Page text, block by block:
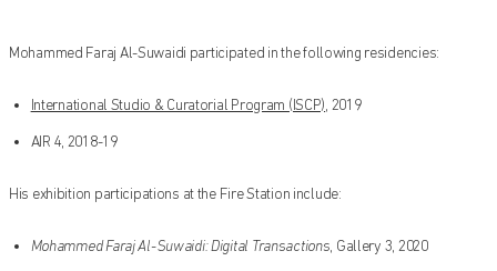
Mohammed Faraj Al-Suwaidi participated in the following residencies:
International Studio & Curatorial Program (ISCP) , 2019
AIR 4, 2018-19
His exhibition participations at the Fire Station include:
Mohammed Faraj Al-Suwaidi: Digital Transactions , Gallery 3, 2020